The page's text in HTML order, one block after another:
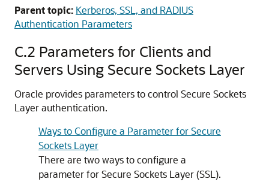
Parent topic: Kerberos, SSL, and RADIUS
Authentication Parameters
C.2 Parameters for Clients and
Servers Using Secure Sockets Layer
Oracle provides parameters to control Secure Sockets
Layer authentication.
Ways to Configure a Parameter for Secure
Sockets Layer
There are two ways to configure a
parameter for Secure Sockets Layer (SSL).